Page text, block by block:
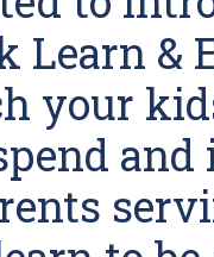
Learn &
your